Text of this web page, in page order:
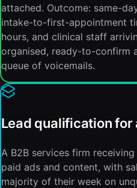
attached. Outcome: same-
intake-to-first-appointment
hours, and clinical staff
organised, ready-to-confirm
queue of voicemails.
Lead qualification for
A B2B services firm
paid ads and content, with
majority of their week on